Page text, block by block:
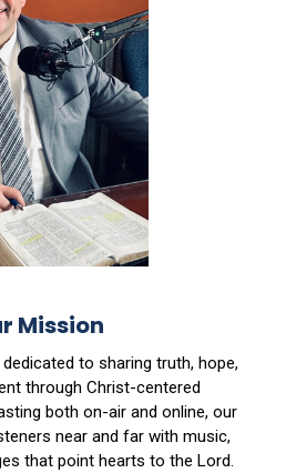
Mission
to sharing truth, hope,
through Christ-centered
both on-air and online, our
near and far with music,
that point hearts to the Lord.